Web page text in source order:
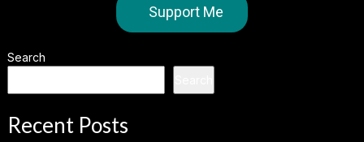
Support Me
Search
Recent Posts